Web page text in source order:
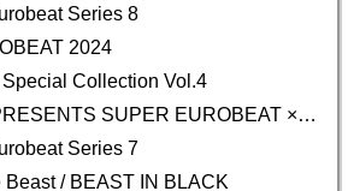
Series 8
2024
Collection Vol.4
(CD) MF GHOST PRESENTS SUPER EUROBEAT × ORIGINAL SOUNDTRACK NEW COLLECTION
Series 7
Beast / BEAST IN BLACK